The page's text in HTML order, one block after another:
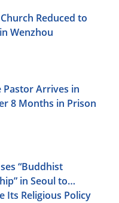
Reduced to
Wenzhou
Pastor Arrives in
8 Months in Prison
“Buddhist
in Seoul to
Its Religious Policy